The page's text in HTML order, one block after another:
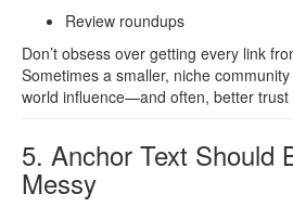
Review roundups
Don’t obsess over getting every link
Sometimes a smaller, niche
world influence—and often, better trust
5. Anchor Text Should
Messy